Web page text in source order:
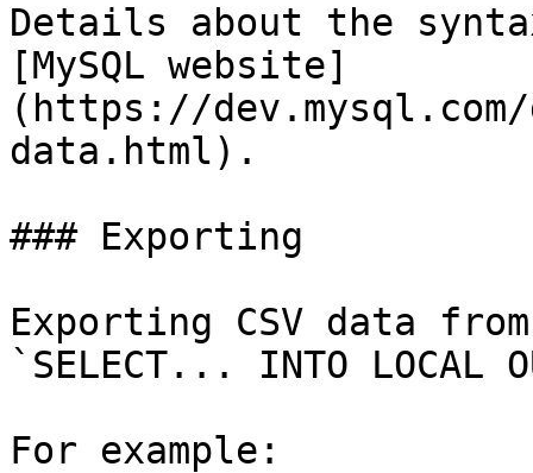
Details about the
[MySQL website]
(https://
data.html).
### Exporting
Exporting CSV data
`SELECT... INTO LOCAL
For example: